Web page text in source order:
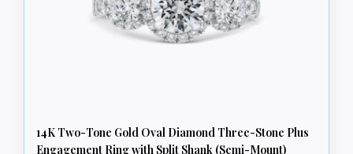
14K Two-Tone Gold Oval Diamond Three-Stone Plus
Engagement Ring with Split Shank (Semi-Mount)